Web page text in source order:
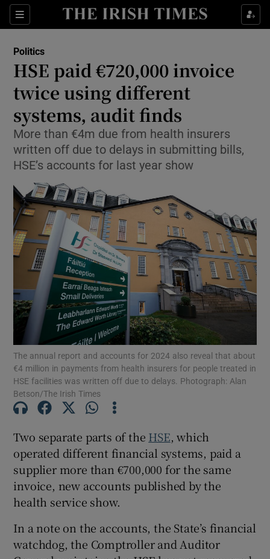
Sections
Show Life & Style sub sections
Show Environment sub sections
Show Technology sub sections
Show Science sub sections
Show Motors sub sections
Show Gaeilge sub sections
Show History sub sections
Politics
HSE paid €720,000 invoice
twice using different
systems, audit finds
More than €4m due from health insurers
written off due to delays in submitting bills,
HSE’s accounts for last year show
The annual report and accounts for 2024 also reveal that about
€4 million in payments from health insurers for people treated in
HSE facilities was written off due to delays. Photograph: Alan
Betson/The Irish Times
Two separate parts of the HSE, which
operated different financial systems, paid a
supplier more than €700,000 for the same
invoice, new accounts published by the
health service show.
In a note on the accounts, the State’s financial
watchdog, the Comptroller and Auditor